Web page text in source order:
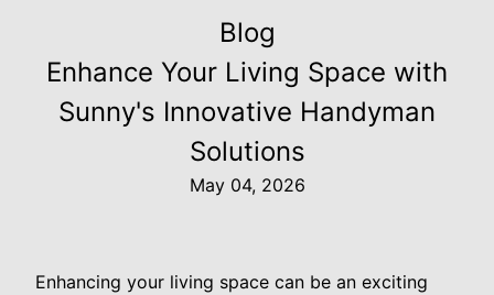
Blog
Enhance Your Living Space with
Sunny's Innovative Handyman
Solutions
May 04, 2026
Enhancing your living space can be an exciting